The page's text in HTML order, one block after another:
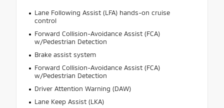
Lane Following Assist (LFA) hands-on cruise
control
Forward Collision-Avoidance Assist (FCA)
w/Pedestrian Detection
Brake assist system
Forward Collision-Avoidance Assist (FCA)
w/Pedestrian Detection
Driver Attention Warning (DAW)
Lane Keep Assist (LKA)